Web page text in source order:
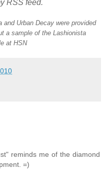
RSS feed.
Urban Decay were provided
a sample of the Lashionista
at HSN
reminds me of the diamond
=)